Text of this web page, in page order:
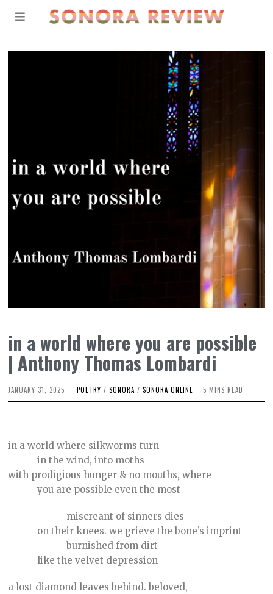
in a world where you are possible
| Anthony Thomas Lombardi
JANUARY 31, 2025
A
Y
7
,
2
0
POETRY / SONORA / SONORA ONLINE 5 MINS READ
in a world where silkworms turn
in the wind, into moths
with prodigious hunger & no mouths, where
you are possible even the most
miscreant of sinners dies
on their knees. we grieve the bone’s imprint
burnished from dirt
like the velvet depression
a lost diamond leaves behind. beloved,